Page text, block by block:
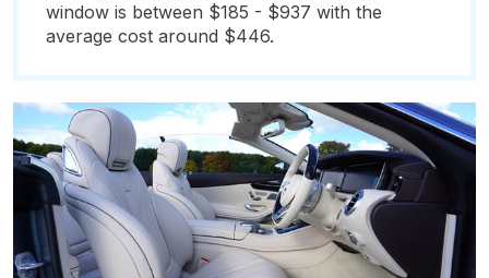
window is between $185 - $937 with the
average cost around $446.